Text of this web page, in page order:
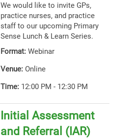
We would like to invite GPs,
practice nurses, and practice
staff to our upcoming Primary
Sense Lunch & Learn Series.
Format: Webinar
Venue: Online
Time: 12:00 PM - 12:30 PM
Initial Assessment
and Referral (IAR)